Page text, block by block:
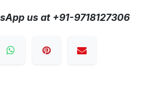
us at +91-9718127306